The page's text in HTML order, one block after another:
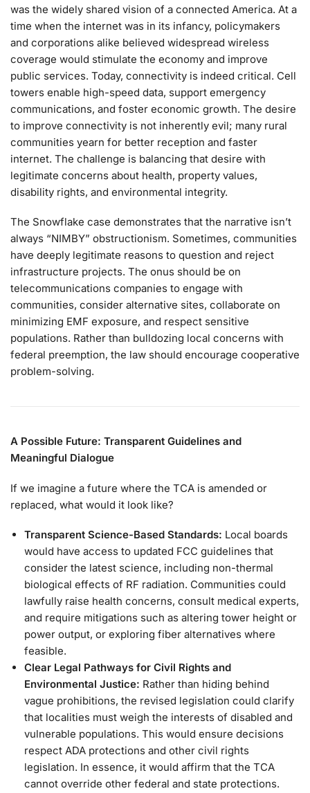
was the widely shared vision of a connected America. At a
time when the internet was in its infancy, policymakers
and corporations alike believed widespread wireless
coverage would stimulate the economy and improve
public services. Today, connectivity is indeed critical. Cell
towers enable high-speed data, support emergency
communications, and foster economic growth. The desire
to improve connectivity is not inherently evil; many rural
communities yearn for better reception and faster
internet. The challenge is balancing that desire with
legitimate concerns about health, property values,
disability rights, and environmental integrity.
The Snowflake case demonstrates that the narrative isn’t
always “NIMBY” obstructionism. Sometimes, communities
have deeply legitimate reasons to question and reject
infrastructure projects. The onus should be on
telecommunications companies to engage with
communities, consider alternative sites, collaborate on
minimizing EMF exposure, and respect sensitive
populations. Rather than bulldozing local concerns with
federal preemption, the law should encourage cooperative
problem-solving.
A Possible Future: Transparent Guidelines and
Meaningful Dialogue
If we imagine a future where the TCA is amended or
replaced, what would it look like?
Transparent Science-Based Standards: Local boards
would have access to updated FCC guidelines that
consider the latest science, including non-thermal
biological effects of RF radiation. Communities could
lawfully raise health concerns, consult medical experts,
and require mitigations such as altering tower height or
power output, or exploring fiber alternatives where
feasible.
Clear Legal Pathways for Civil Rights and
Environmental Justice: Rather than hiding behind
vague prohibitions, the revised legislation could clarify
that localities must weigh the interests of disabled and
vulnerable populations. This would ensure decisions
respect ADA protections and other civil rights
legislation. In essence, it would affirm that the TCA
cannot override other federal and state protections.